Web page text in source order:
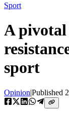
Sport
A
sport
Opinion|Published